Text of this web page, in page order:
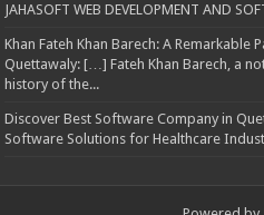
JAHASOFT WEB DEVELOPMENT AND
Khan Fateh Khan Barech: A Remarkable
Quettawaly: […] Fateh Khan Barech, a
history of the...
Discover Best Software Company in
Software Solutions for Healthcare